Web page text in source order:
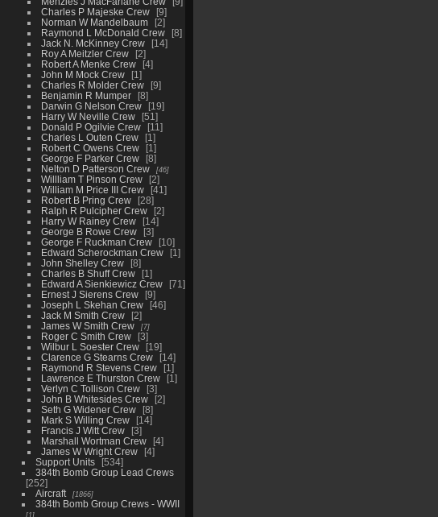
Charles P Majeske Crew
9
Norman W Mandelbaum
2
Raymond L McDonald Crew
8
Jack N. McKinney Crew
14
Roy A Meitzler Crew
2
Robert A Menke Crew
4
John M Mock Crew
1
Charles R Molder Crew
9
Benjamin R Mumper
8
Darwin G Nelson Crew
19
Harry W Neville Crew
51
Donald P Ogilvie Crew
11
Charles L Outen Crew
1
Robert C Owens Crew
1
George F Parker Crew
8
Nelton D Patterson Crew
46
Willliam T Pinson Crew
2
William M Price III Crew
41
Robert B Pring Crew
28
Ralph R Pulcipher Crew
2
Harry W Rainey Crew
14
George B Rowe Crew
3
George F Ruckman Crew
10
Edward Scherockman Crew
1
John Shelley Crew
8
Charles B Shuff Crew
1
Edward A Sienkiewicz Crew
71
Ernest J Sierens Crew
9
Joseph L Skehan Crew
46
Jack M Smith Crew
2
James W Smith Crew
7
Roger C Smith Crew
3
Wilbur L Soester Crew
19
Clarence G Stearns Crew
14
Raymond R Stevens Crew
1
Lawrence E Thurston Crew
1
Verlyn C Tollison Crew
3
John B Whitesides Crew
2
Seth G Widener Crew
8
Mark S Willing Crew
14
Francis J Witt Crew
3
Marshall Wortman Crew
4
James W Wright Crew
4
Support Units
534
384th Bomb Group Lead Crews
252
Aircraft
1866
384th Bomb Group Crews - WWII
1